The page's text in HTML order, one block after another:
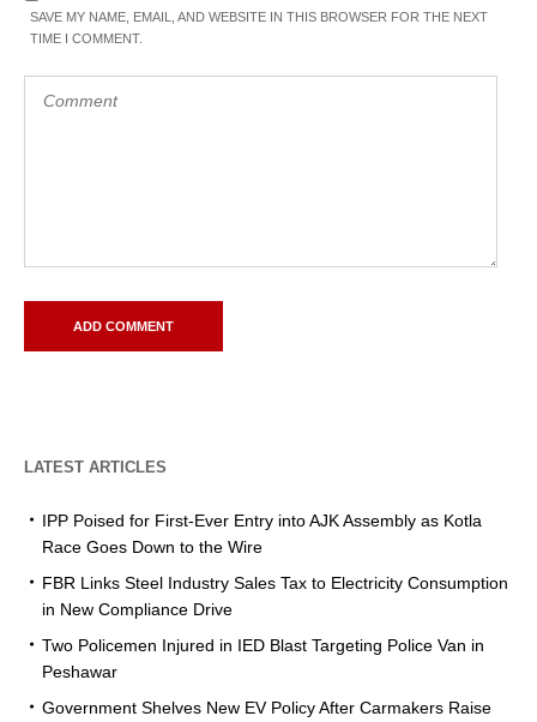
SAVE MY NAME, EMAIL, AND WEBSITE IN THIS BROWSER FOR THE NEXT
TIME I COMMENT.
LATEST ARTICLES
IPP Poised for First-Ever Entry into AJK Assembly as Kotla
Race Goes Down to the Wire
FBR Links Steel Industry Sales Tax to Electricity Consumption
in New Compliance Drive
Two Policemen Injured in IED Blast Targeting Police Van in
Peshawar
Government Shelves New EV Policy After Carmakers Raise